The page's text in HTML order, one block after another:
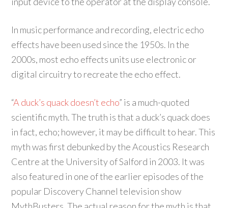
In music performance and recording, electric echo
effects have been used since the 1950s. In the
2000s, most echo effects units use electronic or
digital circuitry to recreate the echo effect.
“A duck’s quack doesn’t echo” is a much-quoted
scientific myth. The truth is that a duck’s quack does
in fact, echo; however, it may be difficult to hear. This
myth was first debunked by the Acoustics Research
Centre at the University of Salford in 2003. It was
also featured in one of the earlier episodes of the
popular Discovery Channel television show